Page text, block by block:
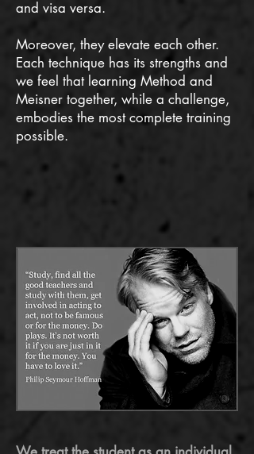
and visa versa.
Moreover, they elevate each other.
Each technique has its strengths and
we feel that learning Method and
Meisner together, while a challenge,
embodies the most complete training
possible.